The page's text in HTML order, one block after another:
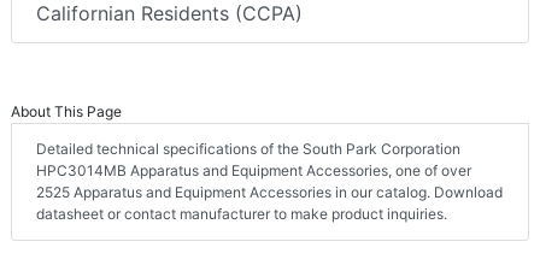
Californian Residents (CCPA)
About This Page
Detailed technical specifications of the South Park Corporation
HPC3014MB Apparatus and Equipment Accessories, one of over
2525 Apparatus and Equipment Accessories in our catalog. Download
datasheet or contact manufacturer to make product inquiries.